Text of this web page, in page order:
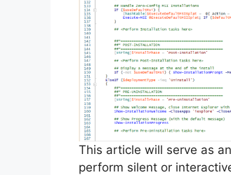
This article will serve as
perform silent or